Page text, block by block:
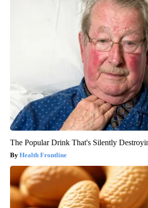
The Popular Drink That's Silently
Health Frontline